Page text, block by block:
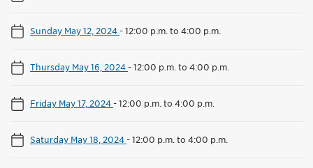
Sunday May 12, 2024-12:00 p.m. to 4:00 p.m.
Thursday May 16, 2024-12:00 p.m. to 4:00 p.m.
Friday May 17, 2024-12:00 p.m. to 4:00 p.m.
Saturday May 18, 2024-12:00 p.m. to 4:00 p.m.